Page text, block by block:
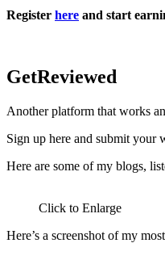
Register here and start
GetReviewed
Another platform that works
Sign up here and submit your
Here are some of my blogs,
Click to Enlarge
Here’s a screenshot of my